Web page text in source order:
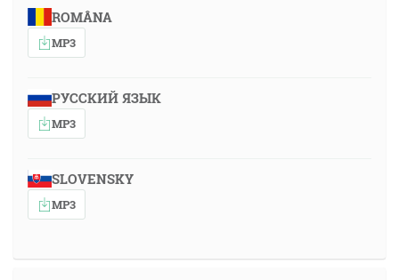
ROMÂNA
MP3
РУССКИЙ ЯЗЫК
MP3
SLOVENSKY
MP3